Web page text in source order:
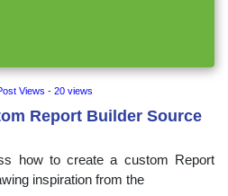
Views - 20 views
Report Builder Source
how to create a custom Report
inspiration from the